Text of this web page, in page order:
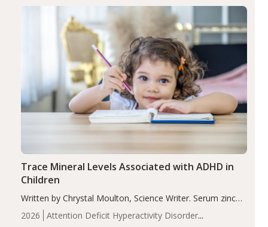
2026
Attention Deficit Hyperactivity Disorder
Trace Mineral Levels Associated with ADHD in
Children
Written by Chrystal Moulton, Science Writer. Serum zinc
levels were significantly lower in children with ADHD
compared to controls (P<0.05). ADHD is a developmental